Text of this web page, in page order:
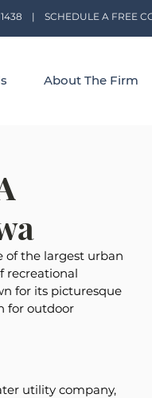
| SCHEDULE A FREE
About The Firm
of the largest urban
recreational
for its picturesque
for outdoor
utility company,